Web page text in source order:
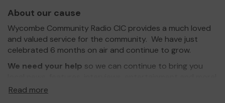
About our cause
Wycombe Community Radio CIC provides a much loved
and valued service for the community. We have just
celebrated 6 months on air and continue to grow.
We need your help so we can continue to bring you
Thank you for your support and good luck!
Read more